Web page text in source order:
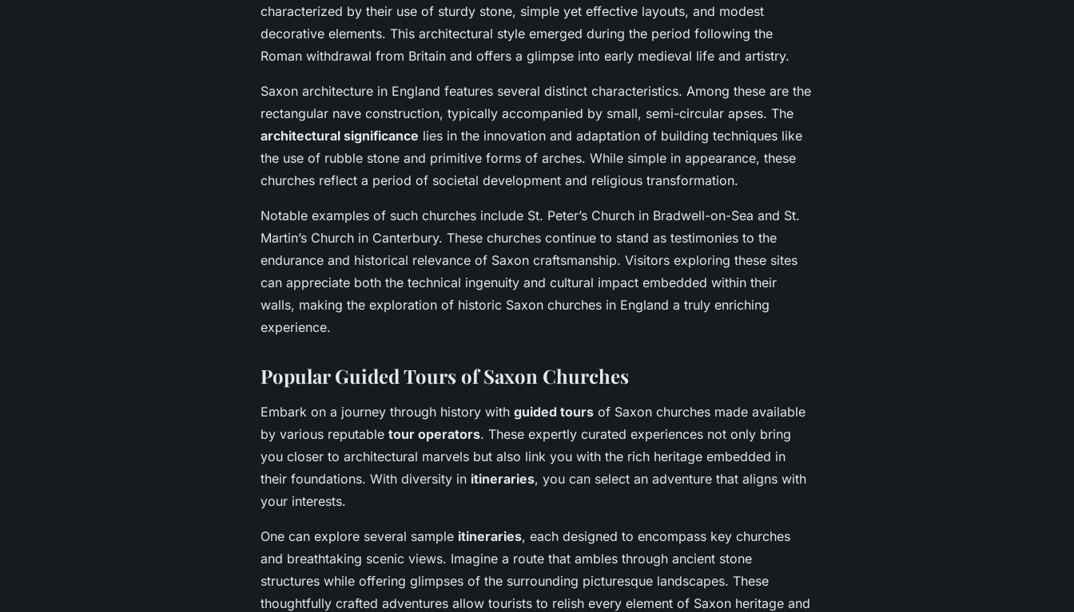
characterized by their use of sturdy stone, simple yet effective layouts, and modest
decorative elements. This architectural style emerged during the period following the
Roman withdrawal from Britain and offers a glimpse into early medieval life and artistry.
Saxon architecture in England features several distinct characteristics. Among these are the
rectangular nave construction, typically accompanied by small, semi-circular apses. The
architectural significance lies in the innovation and adaptation of building techniques like
the use of rubble stone and primitive forms of arches. While simple in appearance, these
churches reflect a period of societal development and religious transformation.
Notable examples of such churches include St. Peter’s Church in Bradwell-on-Sea and St.
Martin’s Church in Canterbury. These churches continue to stand as testimonies to the
endurance and historical relevance of Saxon craftsmanship. Visitors exploring these sites
can appreciate both the technical ingenuity and cultural impact embedded within their
walls, making the exploration of historic Saxon churches in England a truly enriching
experience.
Popular Guided Tours of Saxon Churches
Embark on a journey through history with guided tours of Saxon churches made available
by various reputable tour operators. These expertly curated experiences not only bring
you closer to architectural marvels but also link you with the rich heritage embedded in
their foundations. With diversity in itineraries, you can select an adventure that aligns with
your interests.
One can explore several sample itineraries, each designed to encompass key churches
and breathtaking scenic views. Imagine a route that ambles through ancient stone
structures while offering glimpses of the surrounding picturesque landscapes. These
thoughtfully crafted adventures allow tourists to relish every element of Saxon heritage and